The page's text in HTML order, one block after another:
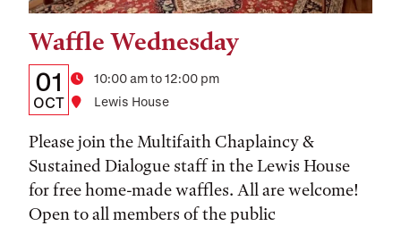
Waffle Wednesday
Details:
Date,
Time,
and
Location
Date
01
OCT
Time10:00 am to 12:00 pm
Location
Lewis House
Please join the Multifaith Chaplaincy &
Sustained Dialogue staff in the Lewis House
for free home-made waffles. All are welcome!
Open to all members of the public
Tags: